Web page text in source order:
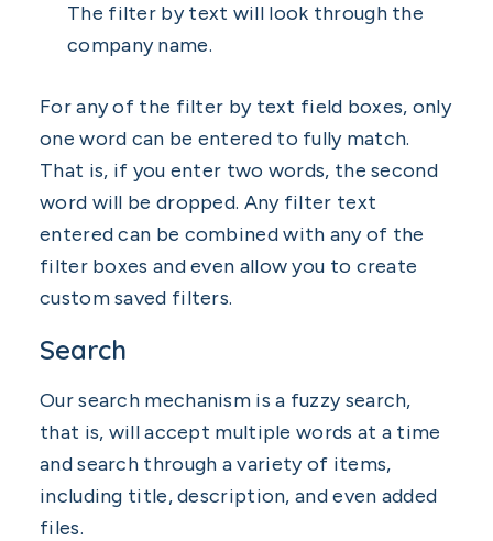
The filter by text will look through the
company name.
For any of the filter by text field boxes, only
one word can be entered to fully match.
That is, if you enter two words, the second
word will be dropped. Any filter text
entered can be combined with any of the
filter boxes and even allow you to create
custom saved filters.
Search
Our search mechanism is a fuzzy search,
that is, will accept multiple words at a time
and search through a variety of items,
including title, description, and even added
files.